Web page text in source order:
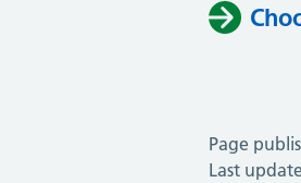
Page
Last